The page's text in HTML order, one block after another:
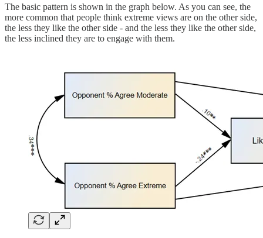
The basic pattern is shown in the graph below. As you can see, the
more common that people think extreme views are on the other side,
the less they like the other side - and the less they like the other side,
the less inclined they are to engage with them.